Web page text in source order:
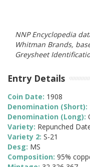
NNP Encyclopedia
Whitman Brands,
Greysheet
Entry Details
Coin Date: 1908
Denomination (Short):
Denomination (Long):
Variety: Repunched
Variety 2: S-21
Desg: MS
Composition: 95%